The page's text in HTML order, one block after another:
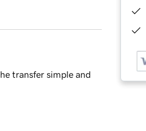
transfer simple and